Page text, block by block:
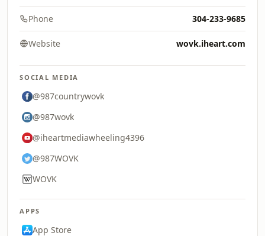
Phone 304-233-9685
Website wovk.iheart.com
SOCIAL MEDIA
@987countrywovk
@987wovk
@iheartmediawheeling4396
@987WOVK
WOVK
APPS
App Store